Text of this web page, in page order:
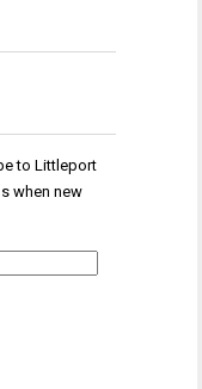
to Littleport
when new